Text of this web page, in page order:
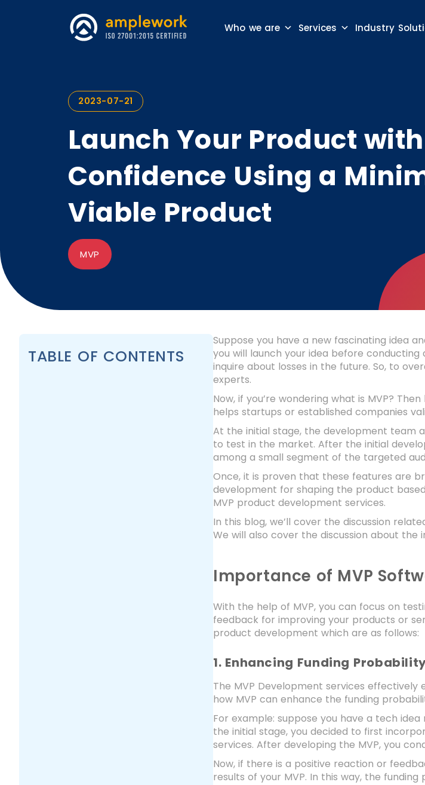
Who we are Services Industry
2023-07-21
Launch Your Product with
Confidence Using a
Viable Product
MVP
TABLE OF CONTENTS
Suppose you have a new fascinating idea
you will launch your idea before
inquire about losses in the future. So, to
experts.
Now, if you’re wondering what is MVP?
helps startups or established companies
At the initial stage, the development team
to test in the market. After the initial
among a small segment of the targeted
Once, it is proven that these features are
development for shaping the product
MVP product development services.
In this blog, we’ll cover the discussion
We will also cover the discussion about
Importance of MVP
With the help of MVP, you can focus on
feedback for improving your products or
product development which are as follows:
1. Enhancing Funding
The MVP Development services
how MVP can enhance the funding
For example: suppose you have a tech
the initial stage, you decided to first
services. After developing the MVP, you
Now, if there is a positive reaction or
results of your MVP. In this way, the